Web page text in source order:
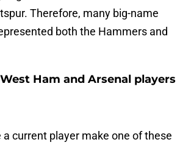
Therefore, many big-name
both the Hammers and
Ham and Arsenal players
a current player make one of these